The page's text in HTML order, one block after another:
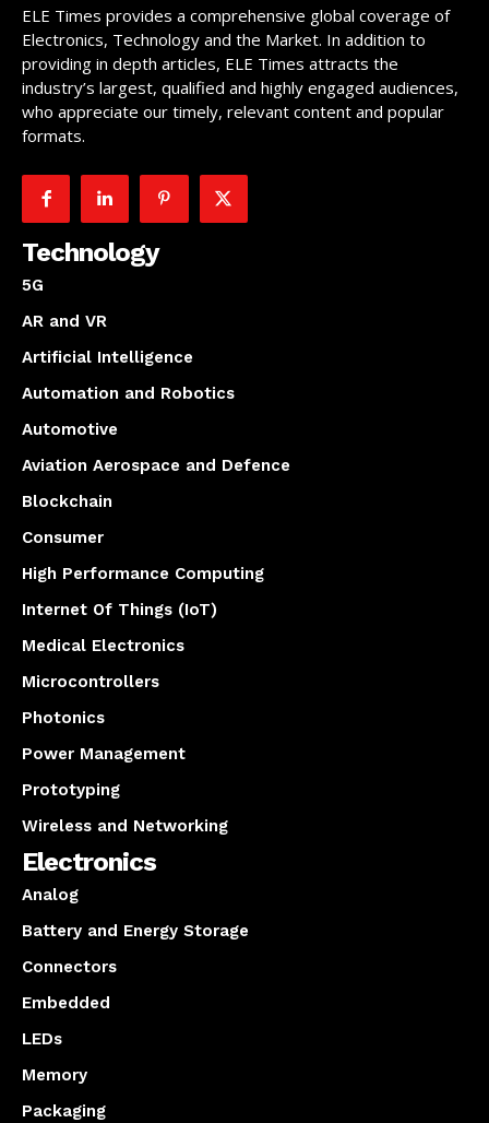
ELE Times provides a comprehensive global coverage of
Electronics, Technology and the Market. In addition to
providing in depth articles, ELE Times attracts the
industry’s largest, qualified and highly engaged audiences,
who appreciate our timely, relevant content and popular
formats.
Technology
5G
AR and VR
Artificial Intelligence
Automation and Robotics
Automotive
Aviation Aerospace and Defence
Blockchain
Consumer
High Performance Computing
Internet Of Things (IoT)
Medical Electronics
Microcontrollers
Photonics
Power Management
Prototyping
Wireless and Networking
Electronics
Analog
Battery and Energy Storage
Connectors
Embedded
LEDs
Memory
Packaging